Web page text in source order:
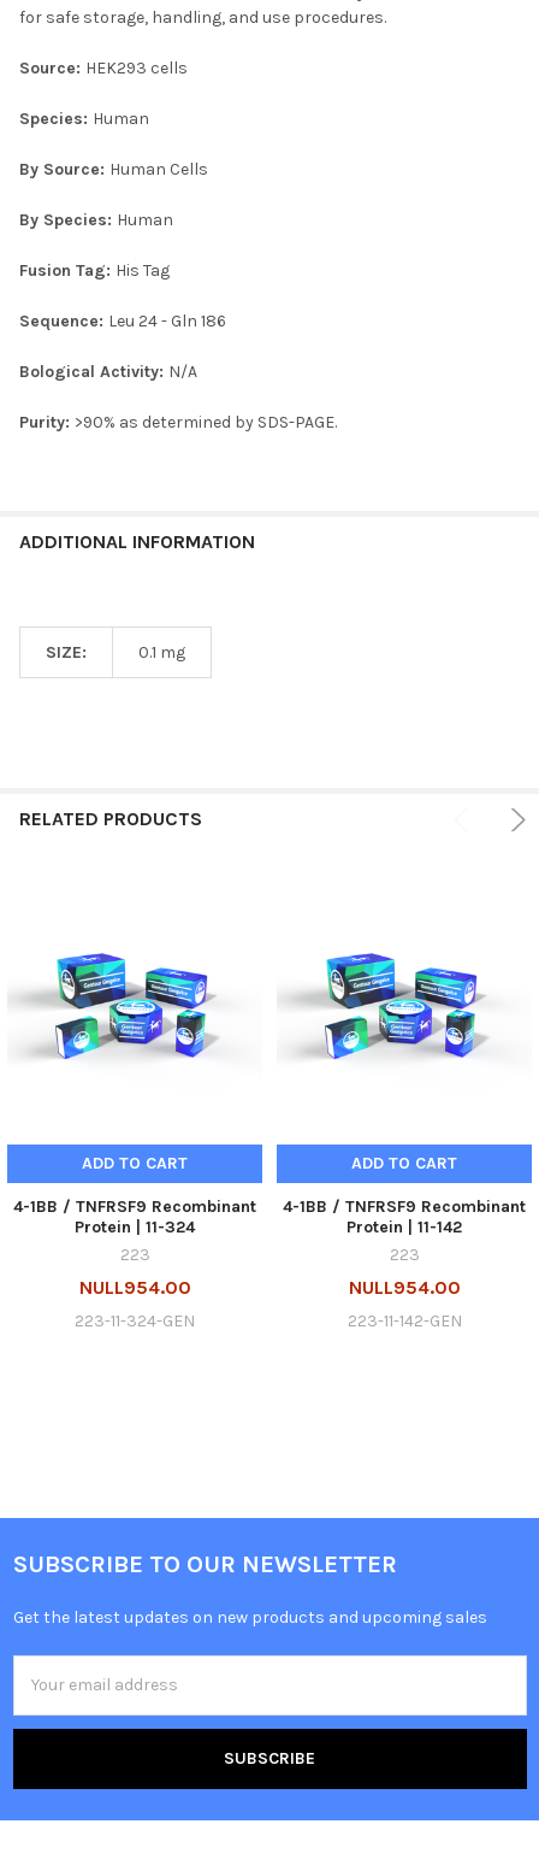
for safe storage, handling, and use procedures.
Source: HEK293 cells
Species: Human
By Source: Human Cells
By Species: Human
Fusion Tag: His Tag
Sequence: Leu 24 - Gln 186
Bological Activity: N/A
Purity: >90% as determined by SDS-PAGE.
ADDITIONAL INFORMATION
SIZE: 0.1 mg
RELATED PRODUCTS
ADD TO CART
4-1BB / TNFRSF9 Recombinant
Protein | 11-324
223
NULL954.00
223-11-324-GEN
ADD TO CART
4-1BB / TNFRSF9 Recombinant
Protein | 11-142
223
NULL954.00
223-11-142-GEN
SUBSCRIBE TO OUR NEWSLETTER
Get the latest updates on new products and upcoming sales
Address